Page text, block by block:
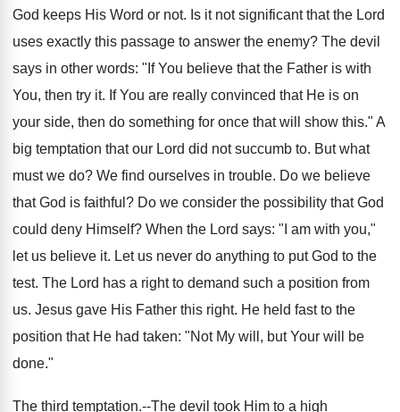
God keeps His Word or not. Is it not significant that the Lord
uses exactly this passage to answer the enemy? The devil
says in other words: "If You believe that the Father is with
You, then try it. If You are really convinced that He is on
your side, then do something for once that will show this." A
big temptation that our Lord did not succumb to. But what
must we do? We find ourselves in trouble. Do we believe
that God is faithful? Do we consider the possibility that God
could deny Himself? When the Lord says: "I am with you,"
let us believe it. Let us never do anything to put God to the
test. The Lord has a right to demand such a position from
us. Jesus gave His Father this right. He held fast to the
position that He had taken: "Not My will, but Your will be
done."
The third temptation.--The devil took Him to a high